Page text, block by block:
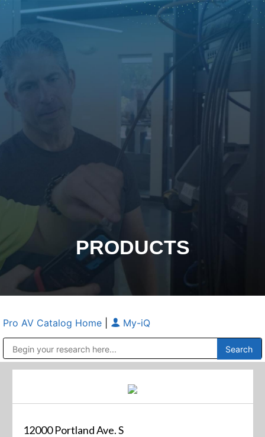
PRODUCTS
Pro AV Catalog Home My-iQ
12000 Portland Ave. S